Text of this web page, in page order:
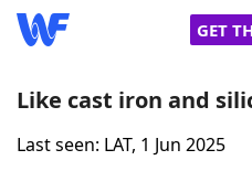
GET
Home
Like cast iron and
Last seen: LAT, 1 Jun 2025